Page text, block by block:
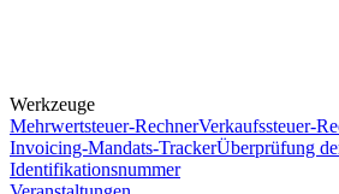
Werkzeuge
Mehrwertsteuer-RechnerVerkaufssteuer-
Invoicing-Mandats-TrackerÜberprüfung
Identifikationsnummer